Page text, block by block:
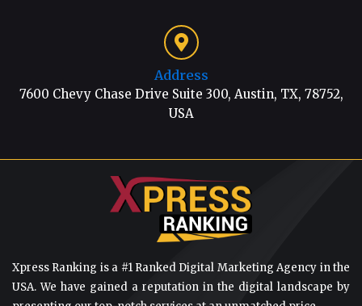
Address
7600 Chevy Chase Drive Suite 300, Austin, TX, 78752,
USA
Xpress Ranking is a #1 Ranked Digital Marketing Agency in the
USA. We have gained a reputation in the digital landscape by